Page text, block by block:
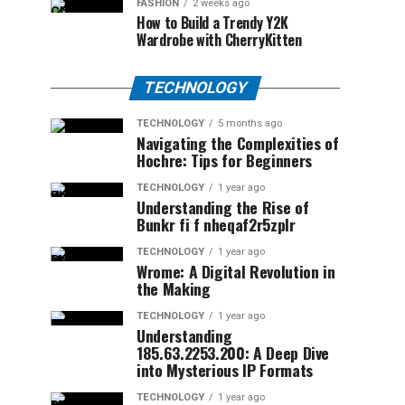
FASHION 2 weeks ago
How to Build a Trendy Y2K
Wardrobe with CherryKitten
TECHNOLOGY
TECHNOLOGY 5 months ago
Navigating the Complexities of
Hochre: Tips for Beginners
TECHNOLOGY 1 year ago
Understanding the Rise of
Bunkr fi f nheqaf2r5zplr
TECHNOLOGY 1 year ago
Wrome: A Digital Revolution in
the Making
TECHNOLOGY 1 year ago
Understanding
185.63.2253.200: A Deep Dive
into Mysterious IP Formats
TECHNOLOGY 1 year ago